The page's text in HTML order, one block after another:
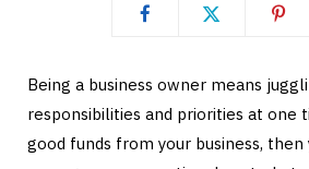
Being a business owner means
responsibilities and priorities at one
good funds from your business, then